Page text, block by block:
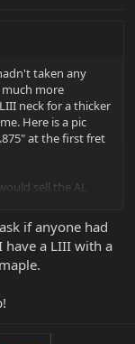
taken any
more
neck for a thicker
Here is a pic
at the first fret
sell the AL
if anyone had
have a LIII with a